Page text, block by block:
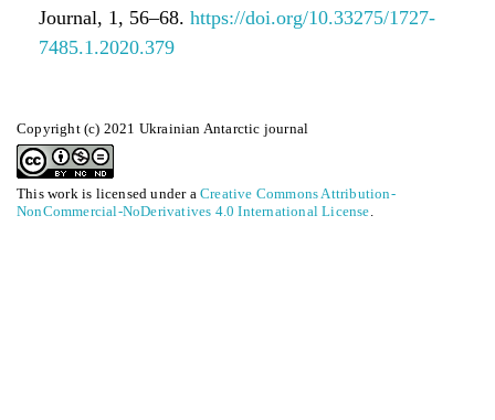
Copyright (c) 2021 Ukrainian Antarctic journal
This work is licensed under a Creative Commons Attribution-
NonCommercial-NoDerivatives 4.0 International License
Journal, 1, 56–68. https://doi.org/10.33275/1727-
7485.1.2020.379